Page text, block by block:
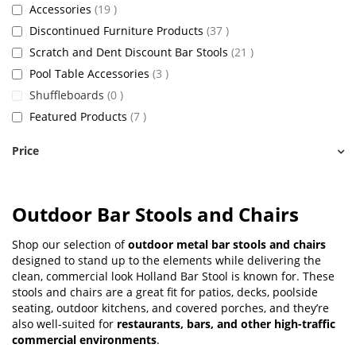
Outdoor Bar Stools and Chairs
Shop our selection ofoutdoor metal bar stools and chairs
designed to stand up to the elements while delivering the
clean, commercial look Holland Bar Stool is known for. These
stools and chairs are a great fit for patios, decks, poolside
seating, outdoor kitchens, and covered porches, and they’re
also well-suited for restaurants, bars, and other high-traffic
commercial environments.
Accessories 19 items
Discontinued Furniture Products 37 items
Scratch and Dent Discount Bar Stools 21 items
Pool Table Accessories 3 items
Shuffleboards 0 items
Featured Products 7 items
Price